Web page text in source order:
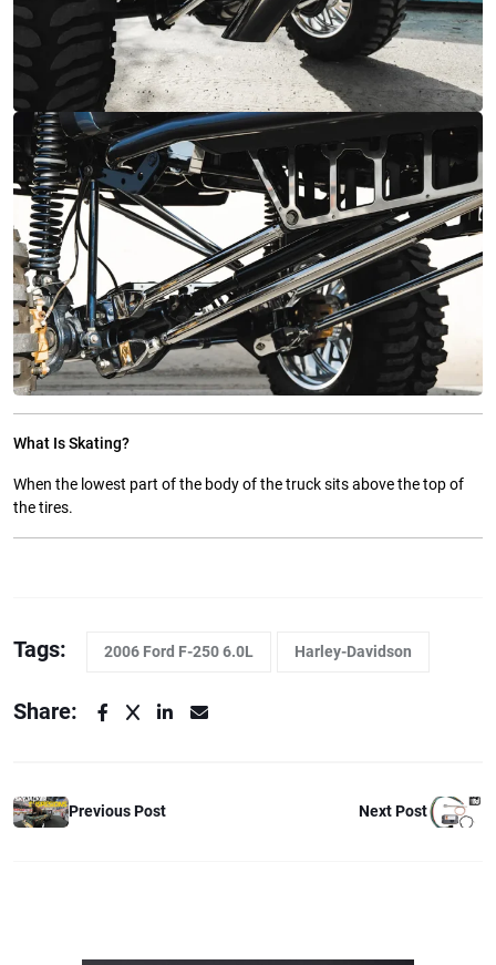
What Is Skating?
When the lowest part of the body of the truck sits above the top of
the tires.
Tags: 2006 Ford F-250 6.0L Harley-Davidson
Share:
Previous Post Next Post